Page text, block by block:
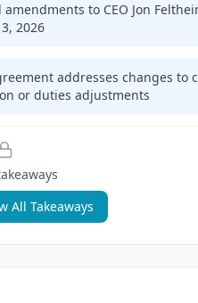
to CEO Jon
2026
addresses changes to
or duties adjustments
s
All Takeaways